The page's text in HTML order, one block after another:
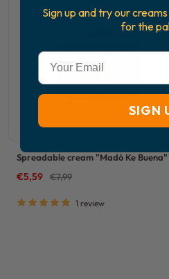
Spreadable cream "Madò Ke Buena"
Sale
price
€5,59
Regular
price
€7,99
1 review
Sign up and try our
for the
Email
SIGN